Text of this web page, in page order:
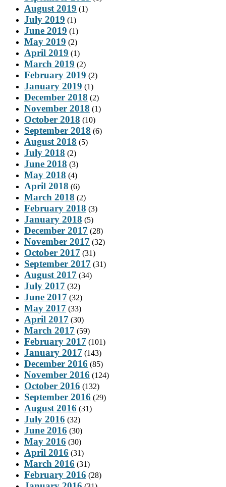
August 2019 (1)
July 2019 (1)
June 2019 (1)
May 2019 (2)
April 2019 (1)
March 2019 (2)
February 2019 (2)
January 2019 (1)
December 2018 (2)
November 2018 (1)
October 2018 (10)
September 2018 (6)
August 2018 (5)
July 2018 (2)
June 2018 (3)
May 2018 (4)
April 2018 (6)
March 2018 (2)
February 2018 (3)
January 2018 (5)
December 2017 (28)
November 2017 (32)
October 2017 (31)
September 2017 (31)
August 2017 (34)
July 2017 (32)
June 2017 (32)
May 2017 (33)
April 2017 (30)
March 2017 (59)
February 2017 (101)
January 2017 (143)
December 2016 (85)
November 2016 (124)
October 2016 (132)
September 2016 (29)
August 2016 (31)
July 2016 (32)
June 2016 (30)
May 2016 (30)
April 2016 (31)
March 2016 (31)
February 2016 (28)